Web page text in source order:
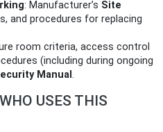
: Manufacturer’s Site
and procedures for replacing
room criteria, access control
(including during ongoing
Manual .
USES THIS